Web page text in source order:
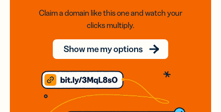
Claim a domain like this one and watch your
clicks multiply.
Show me my options